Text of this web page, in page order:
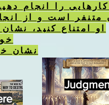
کارهایی را انجام
متنفر است و از
او امتناع کنید،
نشان